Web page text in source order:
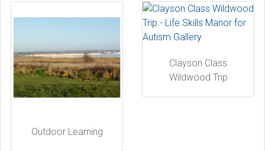
Outdoor Learning
Clayson Class
Wildwood Trip